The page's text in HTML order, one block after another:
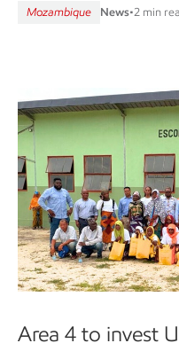
Mozambique News•2 min
Area 4 to invest